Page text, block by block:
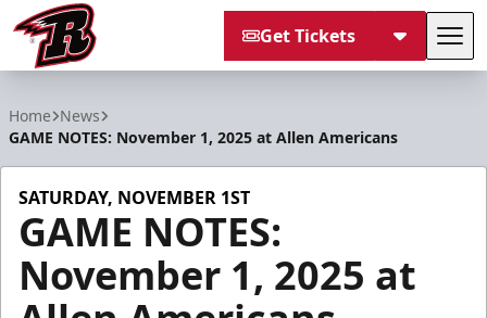
Get Tickets
Home News
GAME NOTES: November 1, 2025 at Allen Americans
SATURDAY, NOVEMBER 1ST
GAME NOTES:
November 1, 2025 at